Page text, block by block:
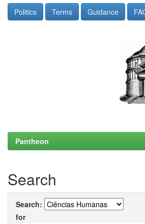
Politics Terms Guidance
Pantheon
Search
Search:
for